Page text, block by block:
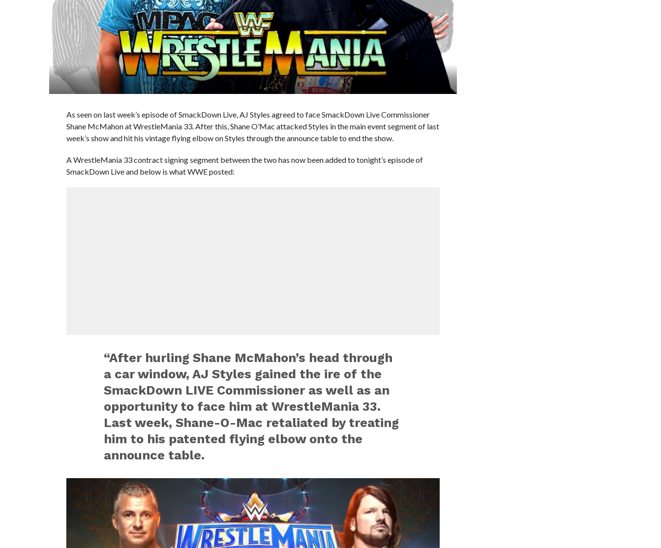
As seen on last week’s episode of SmackDown Live, AJ Styles agreed to face SmackDown Live Commissioner
Shane McMahon at WrestleMania 33. After this, Shane O’Mac attacked Styles in the main event segment of last
week’s show and hit his vintage flying elbow on Styles through the announce table to end the show.
A WrestleMania 33 contract signing segment between the two has now been added to tonight’s episode of
SmackDown Live and below is what WWE posted:
“After hurling Shane McMahon’s head through
a car window, AJ Styles gained the ire of the
SmackDown LIVE Commissioner as well as an
opportunity to face him at WrestleMania 33.
Last week, Shane-O-Mac retaliated by treating
him to his patented flying elbow onto the
announce table.